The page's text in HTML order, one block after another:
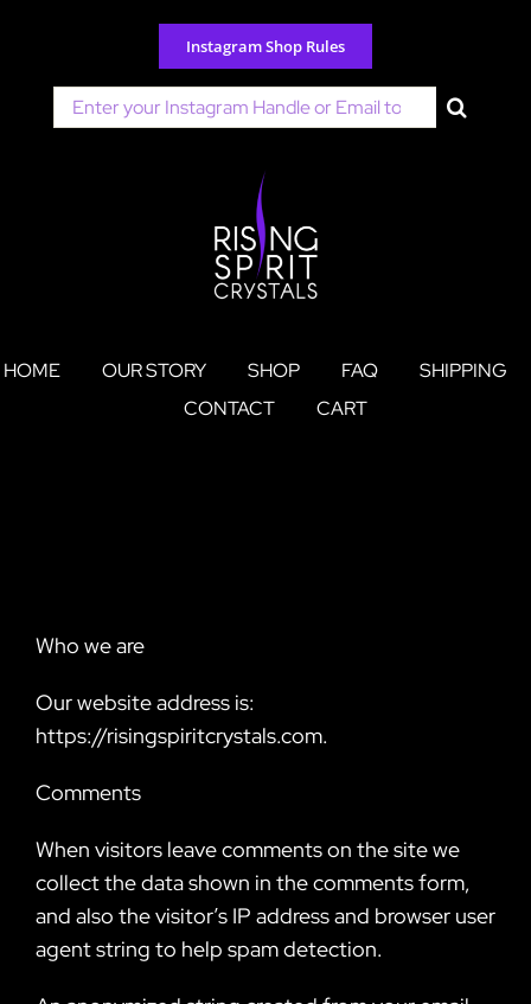
content
Instagram Shop Rules
Search
for:
HOME OUR STORY SHOP FAQ
SHIPPING
CONTACT
CART
Who we are
Our website address is:
https://risingspiritcrystals.com.
Comments
When visitors leave comments on the site we
collect the data shown in the comments form,
and also the visitor’s IP address and browser user
agent string to help spam detection.